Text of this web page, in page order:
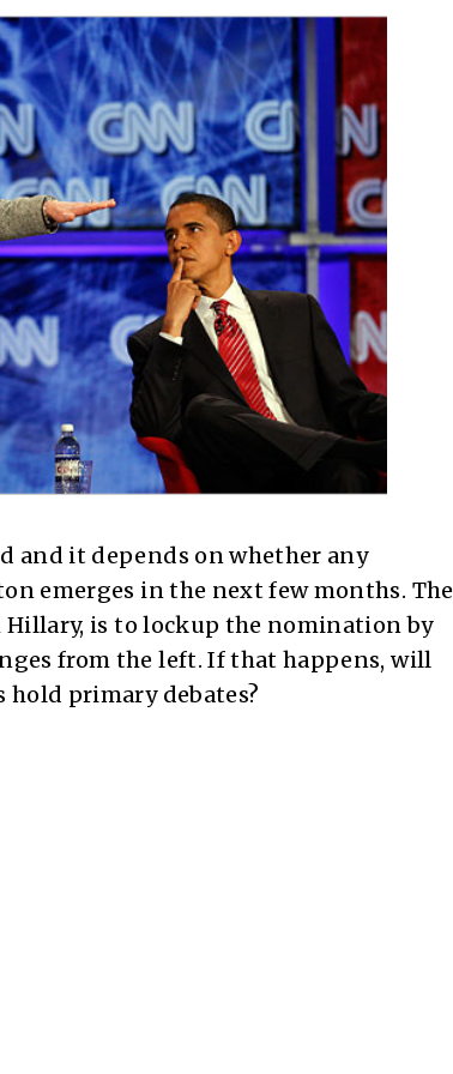
and it depends on whether any
emerges in the next few months. The
is to lockup the nomination by
from the left. If that happens, will
hold primary debates?